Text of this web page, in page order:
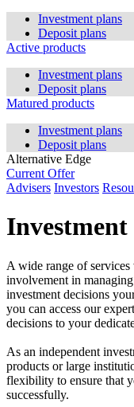
Investment plans
Deposit plans
Active products
Investment plans
Deposit plans
Matured products
Investment plans
Deposit plans
Alternative Edge
Current Offer
Advisers Investors
A wide range of
involvement in
investment decisions
you can access our
decisions to your
As an independent
products or large
flexibility to ensure that
successfully.